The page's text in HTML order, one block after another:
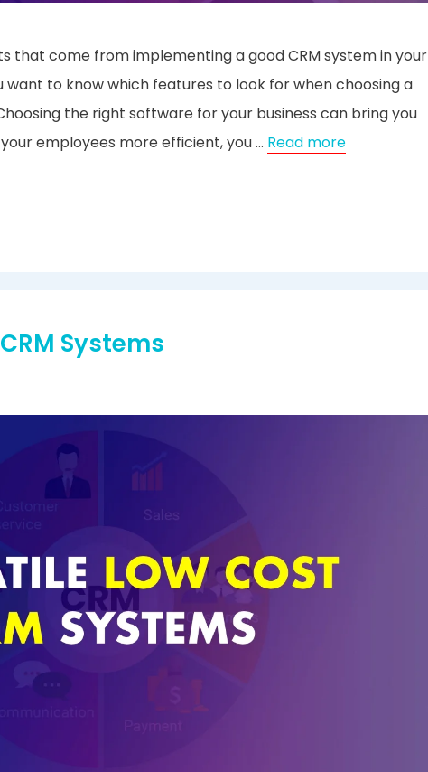
that come from implementing a good CRM system in your
want to know which features to look for when choosing a
the right software for your business can bring you
employees more efficient, you … Read more
Systems